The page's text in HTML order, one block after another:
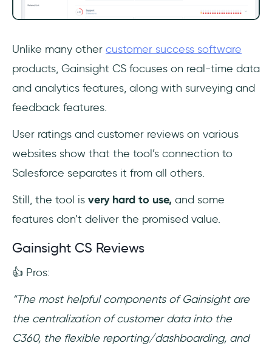
Unlike many other customer success software
products, Gainsight CS focuses on real-time data
and analytics features, along with surveying and
feedback features.
User ratings and customer reviews on various
websites show that the tool’s connection to
Salesforce separates it from all others.
Still, the tool is very hard to use, and some
features don’t deliver the promised value.
Gainsight CS Reviews
👍 Pros:
“The most helpful components of Gainsight are
the centralization of customer data into the
C360, the flexible reporting/dashboarding, and